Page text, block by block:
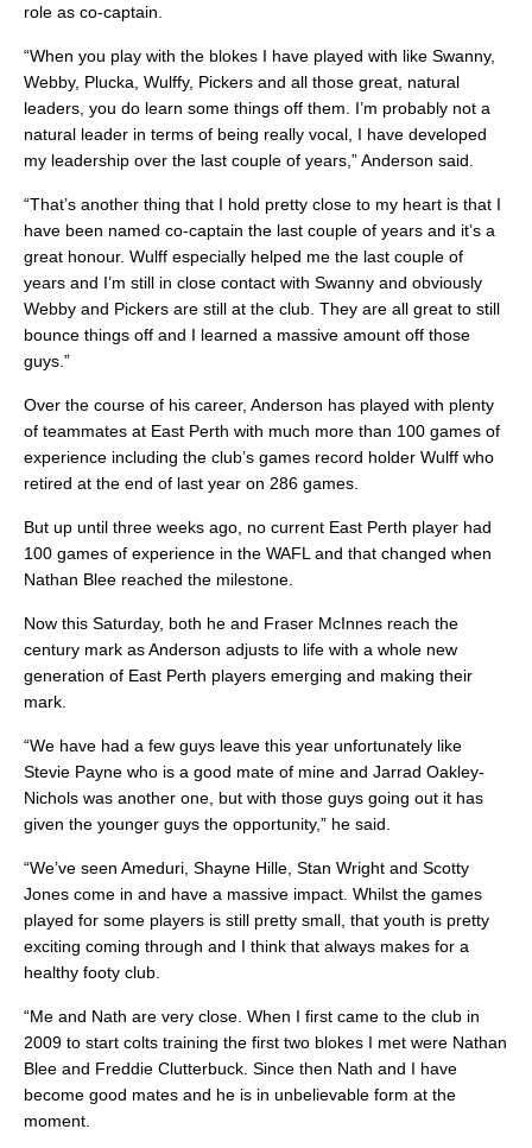
role as co-captain.
“When you play with the blokes I have played with like Swanny,
Webby, Plucka, Wulffy, Pickers and all those great, natural
leaders, you do learn some things off them. I’m probably not a
natural leader in terms of being really vocal, I have developed
my leadership over the last couple of years,” Anderson said.
“That’s another thing that I hold pretty close to my heart is that I
have been named co-captain the last couple of years and it’s a
great honour. Wulff especially helped me the last couple of
years and I’m still in close contact with Swanny and obviously
Webby and Pickers are still at the club. They are all great to still
bounce things off and I learned a massive amount off those
guys.”
Over the course of his career, Anderson has played with plenty
of teammates at East Perth with much more than 100 games of
experience including the club’s games record holder Wulff who
retired at the end of last year on 286 games.
But up until three weeks ago, no current East Perth player had
100 games of experience in the WAFL and that changed when
Nathan Blee reached the milestone.
Now this Saturday, both he and Fraser McInnes reach the
century mark as Anderson adjusts to life with a whole new
generation of East Perth players emerging and making their
mark.
“We have had a few guys leave this year unfortunately like
Stevie Payne who is a good mate of mine and Jarrad Oakley-
Nichols was another one, but with those guys going out it has
given the younger guys the opportunity,” he said.
“We’ve seen Ameduri, Shayne Hille, Stan Wright and Scotty
Jones come in and have a massive impact. Whilst the games
played for some players is still pretty small, that youth is pretty
exciting coming through and I think that always makes for a
healthy footy club.
“Me and Nath are very close. When I first came to the club in
2009 to start colts training the first two blokes I met were Nathan
Blee and Freddie Clutterbuck. Since then Nath and I have
become good mates and he is in unbelievable form at the
moment.